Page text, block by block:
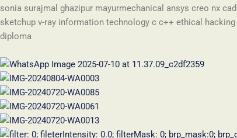
sonia surajmal ghazipur mayurmechanical ansys creo nx
sketchup v-ray information technology c c++ ethical
diploma